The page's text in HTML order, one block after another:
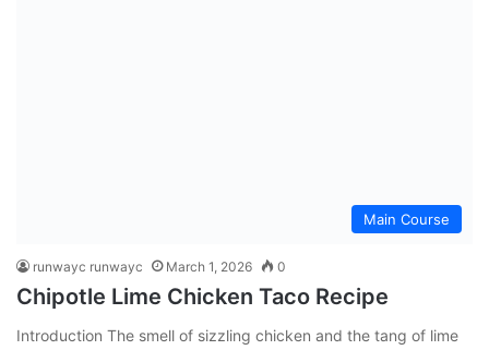
Main Course
runwayc runwayc March 1, 2026 0
Chipotle Lime Chicken Taco Recipe
Introduction The smell of sizzling chicken and the tang of lime